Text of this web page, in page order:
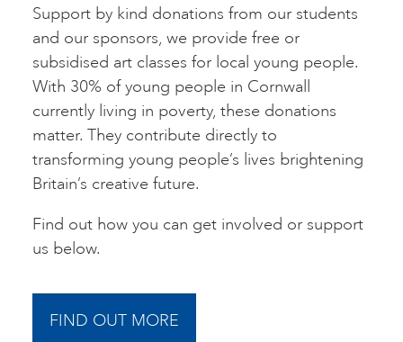
Support by kind donations from our students
and our sponsors, we provide free or
subsidised art classes for local young people.
With 30% of young people in Cornwall
currently living in poverty, these donations
matter. They contribute directly to
transforming young people’s lives brightening
Britain’s creative future.
Find out how you can get involved or support
us below.
FIND OUT MORE